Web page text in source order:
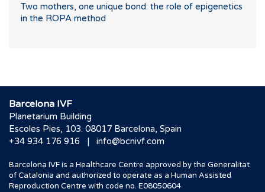
Two mothers, one unique bond: the role of epigenetics
in the ROPA method
Barcelona IVF
Planetarium Building
Escoles Pies, 103. 08017 Barcelona, Spain
+34 934 176 916
| info@bcnivf.com
Barcelona IVF is a Healthcare Centre approved by the Generalitat
of Catalonia and authorized to operate as a Human Assisted
Reproduction Centre with code no. E08050604